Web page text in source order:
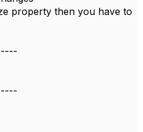
property then you have to